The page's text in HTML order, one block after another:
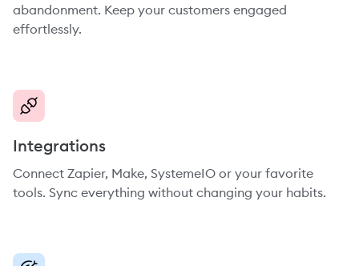
abandonment. Keep your customers engaged
effortlessly.
Integrations
Connect Zapier, Make, SystemeIO or your favorite
tools. Sync everything without changing your habits.